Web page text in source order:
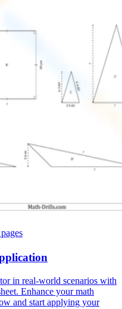
pages
in real-world scenarios with
Enhance your math
and start applying your